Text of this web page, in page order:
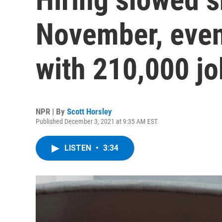
November,
with 210,000
NPR | By Scott Horsley
Published December 3, 2021 at 9:35 AM EST
LISTEN • 3:34